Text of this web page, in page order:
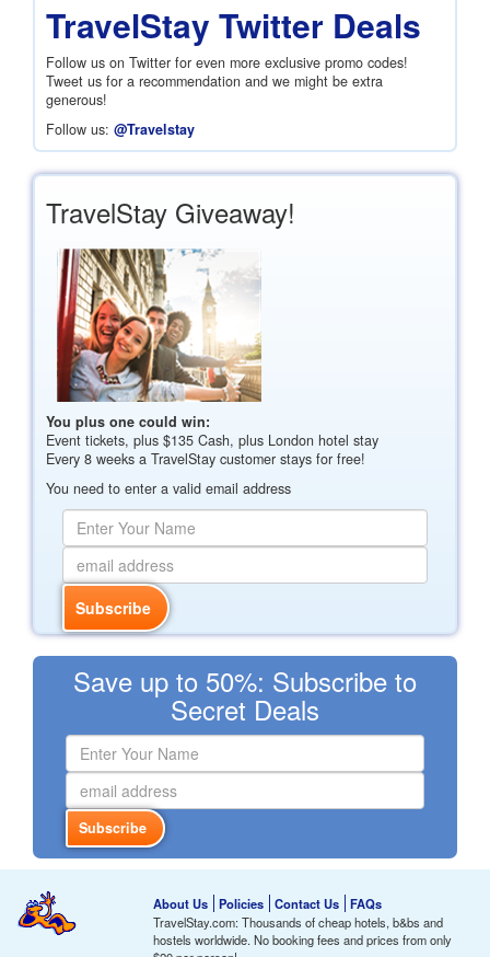
TravelStay Twitter Deals
Follow us on Twitter for even more exclusive promo codes!
Tweet us for a recommendation and we might be extra
generous!
Follow us: @Travelstay
TravelStay Giveaway!
You plus one could win:
Event tickets, plus $135 Cash, plus London hotel stay
Every 8 weeks a TravelStay customer stays for free!
You need to enter a valid email address
Save up to 50%: Subscribe to
Secret Deals
About Us Policies Contact Us
FAQs
TravelStay.com: Thousands of cheap hotels, b&bs and
hostels worldwide. No booking fees and prices from only